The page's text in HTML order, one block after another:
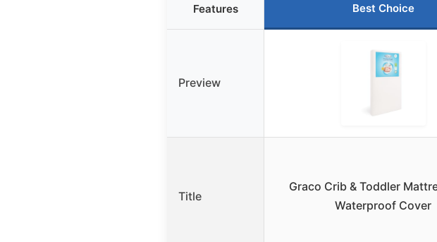
Features Best Choice
Preview
Title
Graco Crib & Toddler
Waterproof Cover